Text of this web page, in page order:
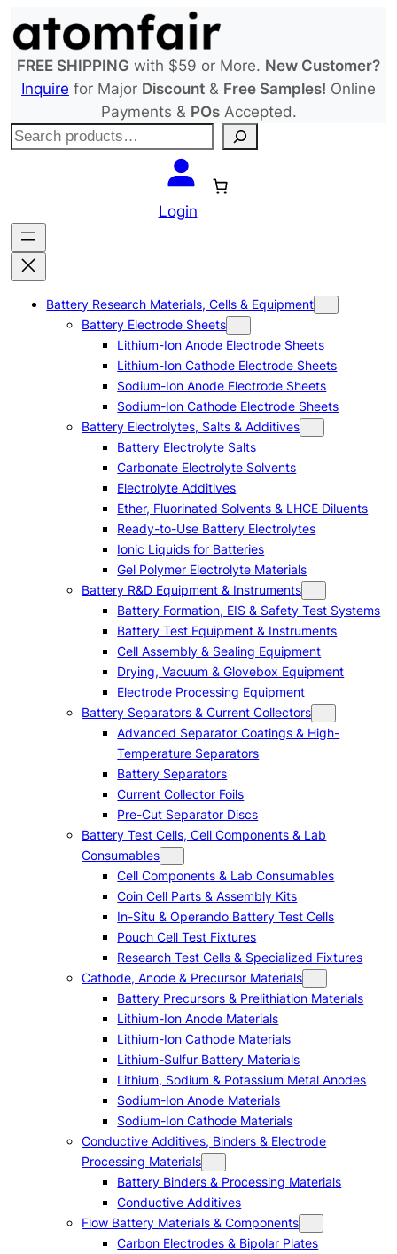
to
content
FREE SHIPPING with $59 or More. New Customer?
Inquire for Major Discount & Free Samples! Online
Payments & POsAccepted.
S
c
h
Login
Battery Research Materials, Cells & Equipment
Battery Electrode Sheets
Lithium-Ion Anode Electrode Sheets
Lithium-Ion Cathode Electrode Sheets
Sodium-Ion Anode Electrode Sheets
Sodium-Ion Cathode Electrode Sheets
Battery Electrolytes, Salts & Additives
Battery Electrolyte Salts
Carbonate Electrolyte Solvents
Electrolyte Additives
Ether, Fluorinated Solvents & LHCE Diluents
Ready-to-Use Battery Electrolytes
Ionic Liquids for Batteries
Gel Polymer Electrolyte Materials
Battery R&D Equipment & Instruments
Battery Formation, EIS & Safety Test Systems
Battery Test Equipment & Instruments
Cell Assembly & Sealing Equipment
Drying, Vacuum & Glovebox Equipment
Electrode Processing Equipment
Battery Separators & Current Collectors
Advanced Separator Coatings & High-
Temperature Separators
Battery Separators
Current Collector Foils
Pre-Cut Separator Discs
Battery Test Cells, Cell Components & Lab
Consumables
Cell Components & Lab Consumables
Coin Cell Parts & Assembly Kits
In-Situ & Operando Battery Test Cells
Pouch Cell Test Fixtures
Research Test Cells & Specialized Fixtures
Cathode, Anode & Precursor Materials
Battery Precursors & Prelithiation Materials
Lithium-Ion Anode Materials
Lithium-Ion Cathode Materials
Lithium-Sulfur Battery Materials
Lithium, Sodium & Potassium Metal Anodes
Sodium-Ion Anode Materials
Sodium-Ion Cathode Materials
Conductive Additives, Binders & Electrode
Processing Materials
Battery Binders & Processing Materials
Conductive Additives
Flow Battery Materials & Components
Carbon Electrodes & Bipolar Plates